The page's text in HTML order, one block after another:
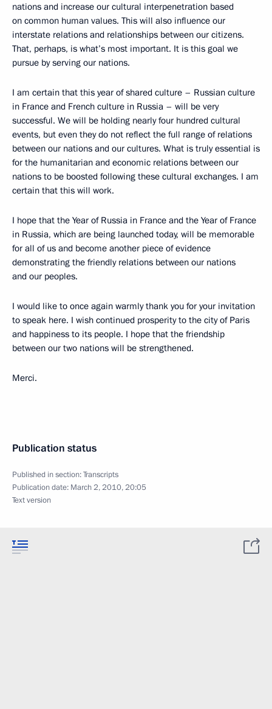
nations and increase our cultural interpenetration based
on common human values. This will also influence our
interstate relations and relationships between our citizens.
That, perhaps, is what’s most important. It is this goal we
pursue by serving our nations.
I am certain that this year of shared culture – Russian culture
in France and French culture in Russia – will be very
successful. We will be holding nearly four hundred cultural
events, but even they do not reflect the full range of relations
between our nations and our cultures. What is truly essential is
for the humanitarian and economic relations between our
nations to be boosted following these cultural exchanges. I am
certain that this will work.
I hope that the Year of Russia in France and the Year of France
in Russia, which are being launched today, will be memorable
for all of us and become another piece of evidence
demonstrating the friendly relations between our nations
and our peoples.
I would like to once again warmly thank you for your invitation
to speak here. I wish continued prosperity to the city of Paris
and happiness to its people. I hope that the friendship
between our two nations will be strengthened.
Merci.
Publication status
Published in section:Transcripts
Publication date: March 2, 2010, 20:05
Text version